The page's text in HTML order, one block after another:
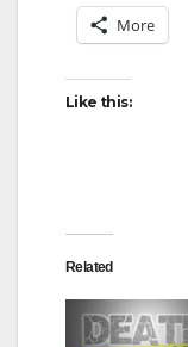
More
Like this:
Related